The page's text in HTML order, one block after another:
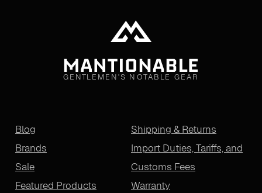
GENTLEMEN'S NOTABLE GEAR
Blog
Brands
Sale
Featured Products
Shipping & Returns
Import Duties, Tariffs, and
Customs Fees
Warranty